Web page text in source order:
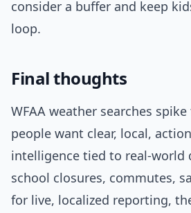
consider a buffer and keep
loop.
Final thoughts
WFAA weather searches
people want clear, local,
intelligence tied to real-
school closures, commutes,
for live, localized reporting,